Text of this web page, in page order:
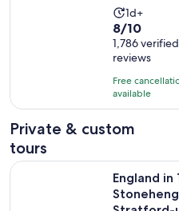
Activity
duration
is
1
day
1d+
8.0
out
of
10
with
1786
reviews
8/10
1,786 verified
reviews
Free
available
Private & custom
tours
England in
England in 1 Day: